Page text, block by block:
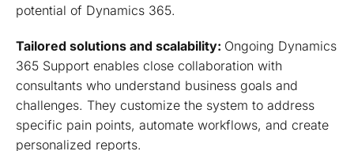
potential of Dynamics 365.
Tailored solutions and scalability: Ongoing Dynamics
365 Support enables close collaboration with
consultants who understand business goals and
challenges. They customize the system to address
specific pain points, automate workflows, and create
personalized reports.